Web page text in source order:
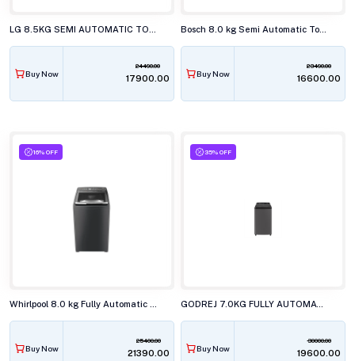
Buy Now
24490.00
₹17900.00 Buy Now
23490.00
₹16600.00
16% OFF
Buy Now
25400.00
₹21390.00
35% OFF
Buy Now
30000.00
₹19600.00